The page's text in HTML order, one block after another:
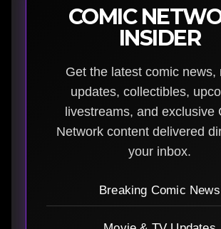
COMIC
INSIDER
Get the latest comic news,
updates, collectibles,
livestreams, and exclusive
Network content delivered
your inbox.
Breaking Comic News